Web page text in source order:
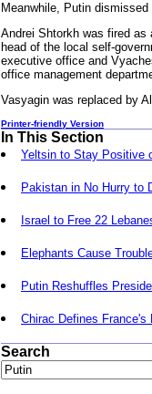
Meanwhile, Putin
Andrei Shtorkh was fired
head of the local self-
executive office and
office management
Vasyagin was replaced by
Printer-friendly Version
In This Section
Yeltsin to Stay Positive
Pakistan in No Hurry to
Israel to Free 22
Elephants Cause
Putin Reshuffles
Chirac Defines
Search